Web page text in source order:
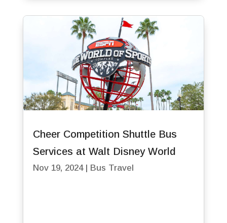
Cheer Competition Shuttle Bus
Services at Walt Disney World
Nov 19, 2024| Bus Travel